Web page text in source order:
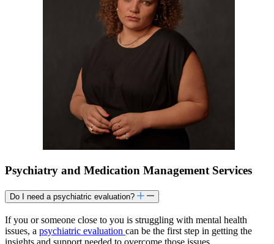
Psychiatry and Medication Management Services
Do I need a psychiatric evaluation?
If you or someone close to you is struggling with mental health
issues, a psychiatric evaluation can be the first step in getting the
insights and support needed to overcome those issues.